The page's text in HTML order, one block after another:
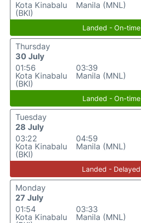
Kota Kinabalu
(BKI)
Manila (MNL)
Landed - On-time
Thursday
30 July
01:56
Kota Kinabalu
(BKI)
03:39
Manila (MNL)
Landed - On-time
Tuesday
28 July
03:22
Kota Kinabalu
(BKI)
04:59
Manila (MNL)
Landed - Delayed
Monday
27 July
01:54
Kota Kinabalu
03:33
Manila (MNL)